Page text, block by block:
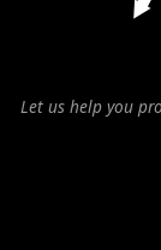
Let us help you